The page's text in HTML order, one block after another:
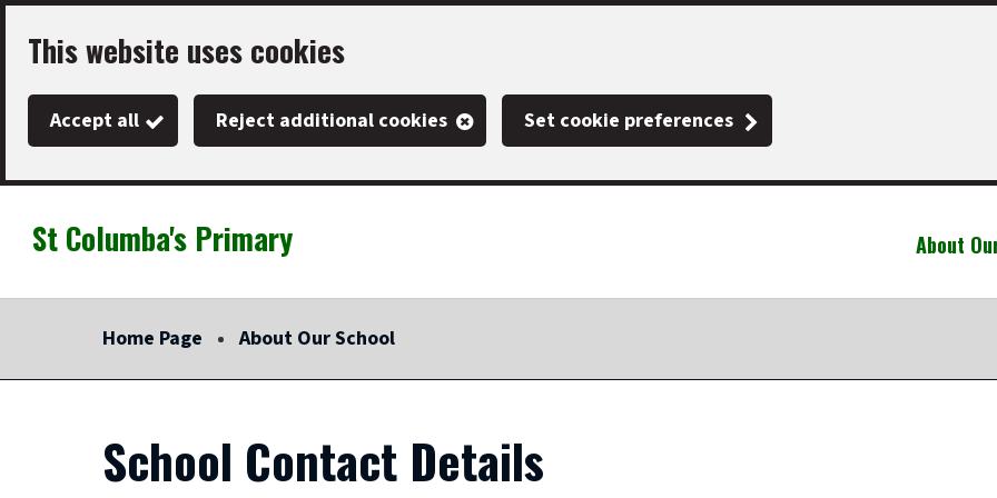
Skip
main
This website uses cookies
Accept all Reject additional cookies Set cookie preferences
St Columba's Primary About
Home Page About Our School
School Contact Details